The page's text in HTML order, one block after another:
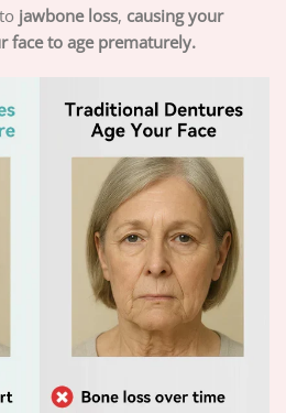
jawbone loss, causing your
face to age prematurely.